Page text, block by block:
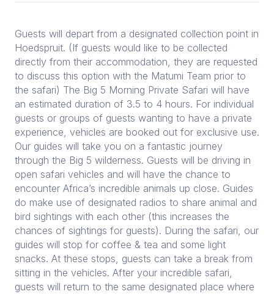
Guests will depart from a designated collection point in
Hoedspruit. (If guests would like to be collected
directly from their accommodation, they are requested
to discuss this option with the Matumi Team prior to
the safari) The Big 5 Morning Private Safari will have
an estimated duration of 3.5 to 4 hours. For individual
guests or groups of guests wanting to have a private
experience, vehicles are booked out for exclusive use.
Our guides will take you on a fantastic journey
through the Big 5 wilderness. Guests will be driving in
open safari vehicles and will have the chance to
encounter Africa’s incredible animals up close. Guides
do make use of designated radios to share animal and
bird sightings with each other (this increases the
chances of sightings for guests). During the safari, our
guides will stop for coffee & tea and some light
snacks. At these stops, guests can take a break from
sitting in the vehicles. After your incredible safari,
guests will return to the same designated place where